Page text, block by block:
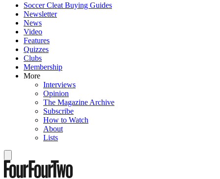
Soccer Cleat Buying Guides
Newsletter
News
Video
Features
Quizzes
Clubs
Membership
More
Interviews
Opinion
The Magazine Archive
Subscribe
How to Watch
About
Lists